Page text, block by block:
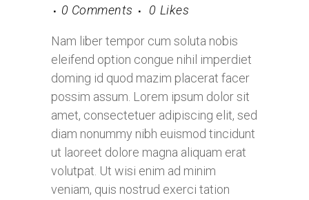
0 Comments
0 Likes
Nam liber tempor cum soluta nobis
eleifend option congue nihil imperdiet
doming id quod mazim placerat facer
possim assum. Lorem ipsum dolor sit
amet, consectetuer adipiscing elit, sed
diam nonummy nibh euismod tincidunt
ut laoreet dolore magna aliquam erat
volutpat. Ut wisi enim ad minim
veniam, quis nostrud exerci tation